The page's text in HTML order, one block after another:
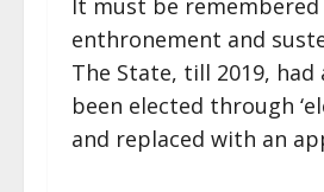
It must be
enthronement and
The State, till 2019, had
been elected through
and replaced with an